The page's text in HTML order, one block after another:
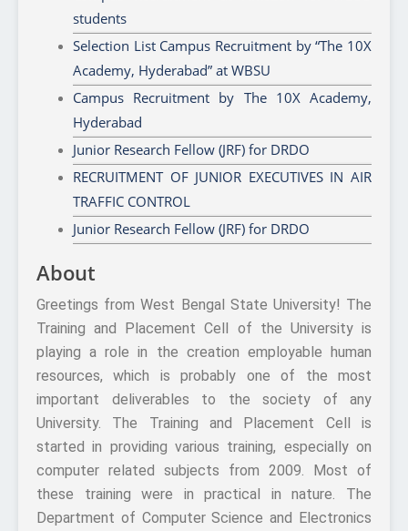
students
Selection List Campus Recruitment by “The 10X
Academy, Hyderabad” at WBSU
Campus Recruitment by The 10X Academy,
Hyderabad
Junior Research Fellow (JRF) for DRDO
RECRUITMENT OF JUNIOR EXECUTIVES IN AIR
TRAFFIC CONTROL
Junior Research Fellow (JRF) for DRDO
About
Greetings from West Bengal State University! The
Training and Placement Cell of the University is
playing a role in the creation employable human
resources, which is probably one of the most
important deliverables to the society of any
University. The Training and Placement Cell is
started in providing various training, especially on
computer related subjects from 2009. Most of
these training were in practical in nature. The
Department of Computer Science and Electronics